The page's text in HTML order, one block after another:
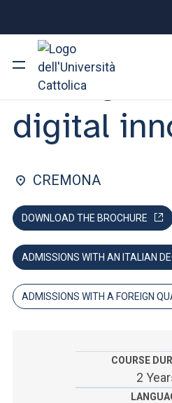
University
Research
Faculty and
ARE YOU AN ENROLLED STUDENT?
YOU ARE A FACULTY MEMBER OR STAFF
ACCEDI A CLOUDMAIL
FACULTY OF: ECONOMICS AND LAW
digital
CREMONA
DOWNLOAD THE BROCHURE
ADMISSIONS WITH AN ITALIAN
ADMISSIONS WITH A FOREIGN
COURSE
2